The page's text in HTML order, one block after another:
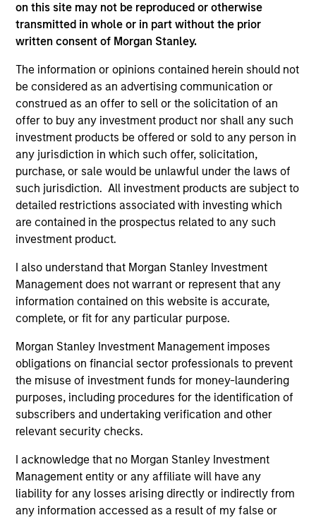
on this site may not be reproduced or otherwise
transmitted in whole or in part without the prior
written consent of Morgan Stanley.
The information or opinions contained herein should not
be considered as an advertising communication or
construed as an offer to sell or the solicitation of an
offer to buy any investment product nor shall any such
investment products be offered or sold to any person in
any jurisdiction in which such offer, solicitation,
purchase, or sale would be unlawful under the laws of
such jurisdiction. All investment products are subject to
detailed restrictions associated with investing which
are contained in the prospectus related to any such
investment product.
I also understand that Morgan Stanley Investment
Management does not warrant or represent that any
information contained on this website is accurate,
complete, or fit for any particular purpose.
Morgan Stanley Investment Management imposes
obligations on financial sector professionals to prevent
the misuse of investment funds for money-laundering
purposes, including procedures for the identification of
subscribers and undertaking verification and other
relevant security checks.
I acknowledge that no Morgan Stanley Investment
Management entity or any affiliate will have any
liability for any losses arising directly or indirectly from
any information accessed as a result of my false or
Angie Salam
Managing Director
Brian S. Ellis, CFA
Managing Director
Utkarsh Sharma
Managing Director
Eric Jesionowski
Anton Heese
Executive Director
Kinzer Jennings, CFA
Executive Director
Dipen Patel
Executive Director